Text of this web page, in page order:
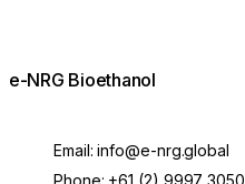
e-NRG Bioethanol
Email:info@e-nrg.global